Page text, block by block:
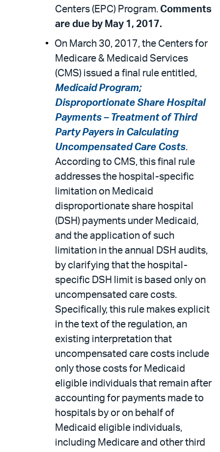
Centers (EPC) Program. Comments
are due by May 1, 2017.
On March 30, 2017, the Centers for
Medicare & Medicaid Services
(CMS) issued a final rule entitled,
Medicaid Program;
Disproportionate Share Hospital
Payments – Treatment of Third
Party Payers in Calculating
Uncompensated Care Costs.
According to CMS, this final rule
addresses the hospital-specific
limitation on Medicaid
disproportionate share hospital
(DSH) payments under Medicaid,
and the application of such
limitation in the annual DSH audits,
by clarifying that the hospital-
specific DSH limit is based only on
uncompensated care costs.
Specifically, this rule makes explicit
in the text of the regulation, an
existing interpretation that
uncompensated care costs include
only those costs for Medicaid
eligible individuals that remain after
accounting for payments made to
hospitals by or on behalf of
Medicaid eligible individuals,
including Medicare and other third